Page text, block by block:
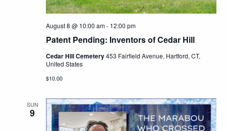
Patent Pending: Inventors of Cedar Hill
August 8 @ 10:00 am- 12:00 pm
Cedar Hill Cemetery453 Fairfield Avenue, Hartford, CT,
United States
$10.00
SUN
9